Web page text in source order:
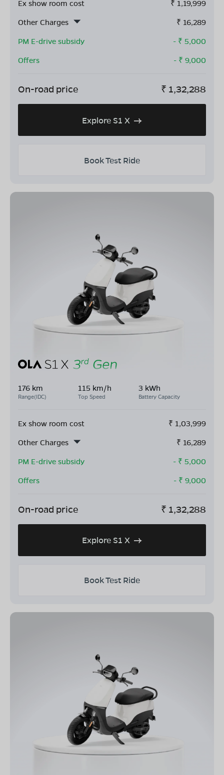
Ex show room cost ₹ 1,19,999
Other Charges
₹ 16,289
PM E-drive subsidy
- ₹ 5,000
Offers
- ₹ 9,000
On-road price ₹ 1,32,288
Explore S1 X
Book Test Ride
176 km
Range(IDC)
115 km/h
Top Speed
3 kWh
Battery Capacity
Ex show room cost ₹ 1,03,999
Other Charges
₹ 16,289
PM E-drive subsidy
- ₹ 5,000
Offers
- ₹ 9,000
On-road price ₹ 1,32,288
Explore S1 X
Book Test Ride